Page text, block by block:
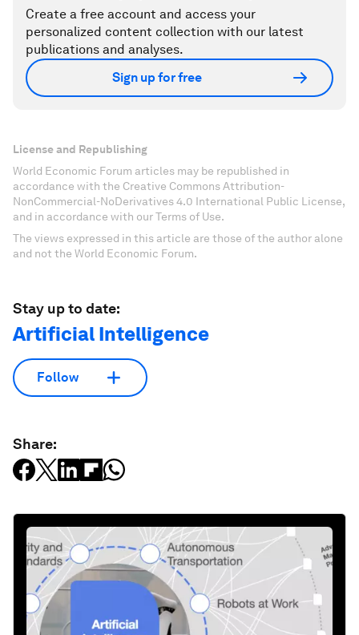
Create a free account and access your
personalized content collection with our latest
publications and analyses.
Sign up for free
License and Republishing
World Economic Forum articles may be republished in
accordance with the Creative Commons Attribution-
NonCommercial-NoDerivatives 4.0 International Public License,
and in accordance with our Terms of Use.
The views expressed in this article are those of the author alone
and not the World Economic Forum.
Stay up to date:
Artificial Intelligence
Follow
Share: